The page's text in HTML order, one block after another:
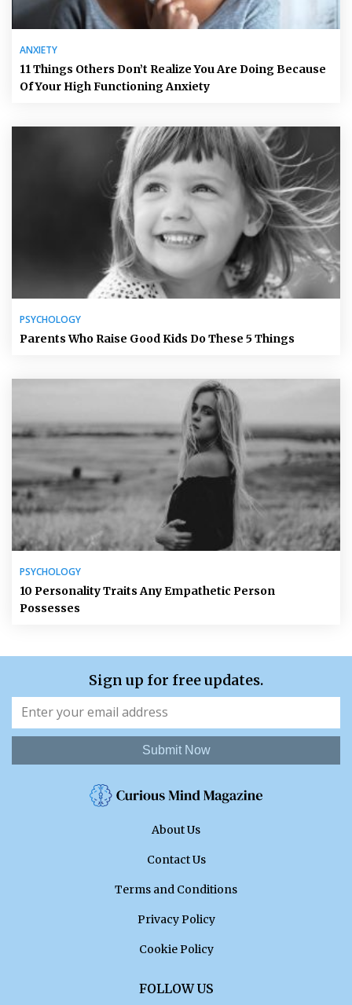
ANXIETY
11 Things Others Don’t Realize You Are Doing Because
Of Your High Functioning Anxiety
PSYCHOLOGY
Parents Who Raise Good Kids Do These 5 Things
PSYCHOLOGY
10 Personality Traits Any Empathetic Person
Possesses
Sign up for free updates.
Submit Now
About Us
Contact Us
Terms and Conditions
Privacy Policy
Cookie Policy
FOLLOW US